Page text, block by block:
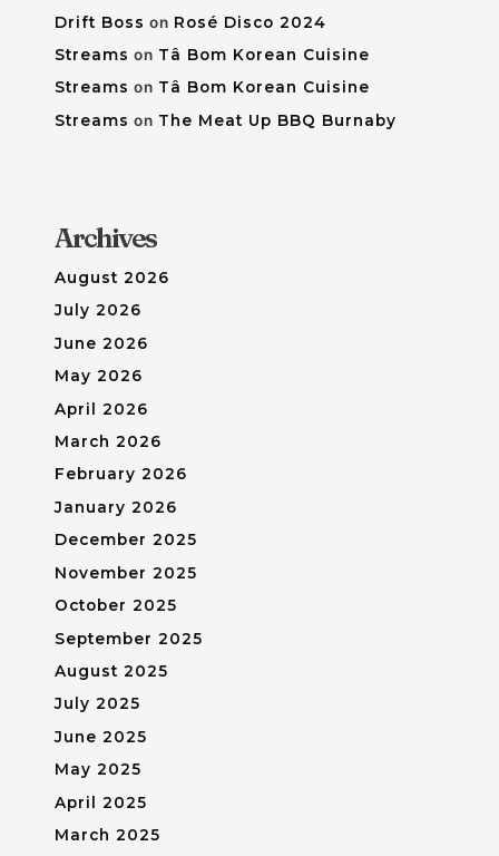
Drift Boss on Rosé Disco 2024
Streams on Tâ Bom Korean Cuisine
Streams on Tâ Bom Korean Cuisine
Streams on The Meat Up BBQ Burnaby
Archives
August 2026
July 2026
June 2026
May 2026
April 2026
March 2026
February 2026
January 2026
December 2025
November 2025
October 2025
September 2025
August 2025
July 2025
June 2025
May 2025
April 2025
March 2025